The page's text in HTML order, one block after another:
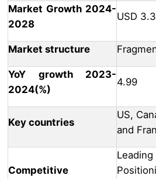
Market Growth 2024-
2028
USD
Market structure
YoY growth 2023-
2024(%)
4.99
Key countries
US,
and
Competitive